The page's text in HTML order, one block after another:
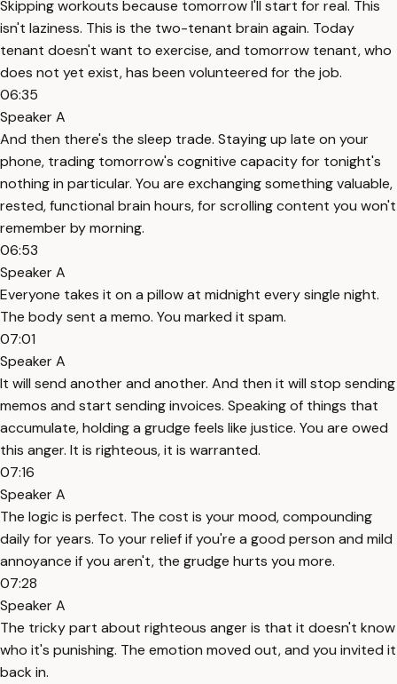
Skipping workouts because tomorrow I'll start for real. This
isn't laziness. This is the two-tenant brain again. Today
tenant doesn't want to exercise, and tomorrow tenant, who
does not yet exist, has been volunteered for the job.
06:35
Speaker A
And then there's the sleep trade. Staying up late on your
phone, trading tomorrow's cognitive capacity for tonight's
nothing in particular. You are exchanging something valuable,
rested, functional brain hours, for scrolling content you won't
remember by morning.
06:53
Speaker A
Everyone takes it on a pillow at midnight every single night.
The body sent a memo. You marked it spam.
07:01
Speaker A
It will send another and another. And then it will stop sending
memos and start sending invoices. Speaking of things that
accumulate, holding a grudge feels like justice. You are owed
this anger. It is righteous, it is warranted.
07:16
Speaker A
The logic is perfect. The cost is your mood, compounding
daily for years. To your relief if you're a good person and mild
annoyance if you aren't, the grudge hurts you more.
07:28
Speaker A
The tricky part about righteous anger is that it doesn't know
who it's punishing. The emotion moved out, and you invited it
back in.